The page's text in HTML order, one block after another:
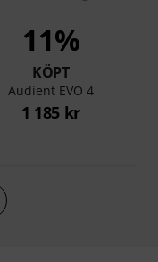
11%
KÖPT
Audient EVO 4
1 185 kr